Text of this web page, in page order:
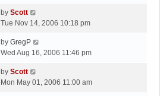
s
t
p
s
L
a
t
p
s
t
by Scott
Tue Nov 14, 2006 10:18 pm
L
a
t
p
by GregP
Wed Aug 16, 2006 11:46 pm
L
a
by Scott
Mon May 01, 2006 11:00 am